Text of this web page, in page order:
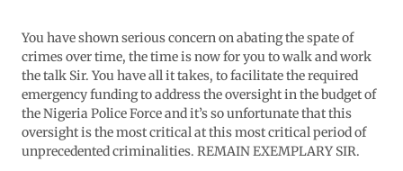
You have shown serious concern on abating the spate of
crimes over time, the time is now for you to walk and work
the talk Sir. You have all it takes, to facilitate the required
emergency funding to address the oversight in the budget of
the Nigeria Police Force and it’s so unfortunate that this
oversight is the most critical at this most critical period of
unprecedented criminalities. REMAIN EXEMPLARY SIR.